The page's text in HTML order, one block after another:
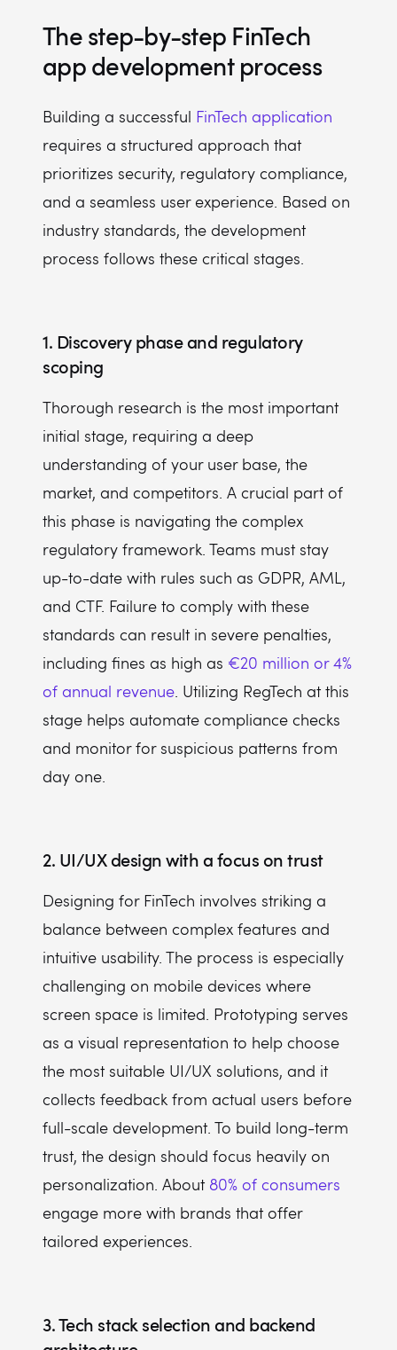
The step-by-step FinTech
app development process
Building a successful FinTech application
requires a structured approach that
prioritizes security, regulatory compliance,
and a seamless user experience. Based on
industry standards, the development
process follows these critical stages.
1. Discovery phase and regulatory
scoping
Thorough research is the most important
initial stage, requiring a deep
understanding of your user base, the
market, and competitors. A crucial part of
this phase is navigating the complex
regulatory framework. Teams must stay
up-to-date with rules such as GDPR, AML,
and CTF. Failure to comply with these
standards can result in severe penalties,
including fines as high as €20 million or 4%
of annual revenue. Utilizing RegTech at this
stage helps automate compliance checks
and monitor for suspicious patterns from
day one.
2. UI/UX design with a focus on trust
Designing for FinTech involves striking a
balance between complex features and
intuitive usability. The process is especially
challenging on mobile devices where
screen space is limited. Prototyping serves
as a visual representation to help choose
the most suitable UI/UX solutions, and it
collects feedback from actual users before
full-scale development. To build long-term
trust, the design should focus heavily on
personalization. About 80% of consumers
engage more with brands that offer
tailored experiences.
3. Tech stack selection and backend